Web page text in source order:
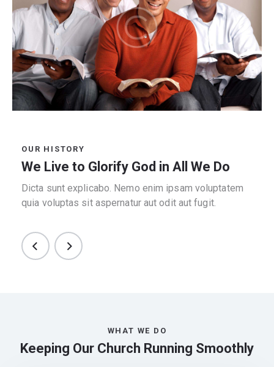
OUR HISTORY
We Live to Glorify God in All We Do
Dicta sunt explicabo. Nemo enim ipsam voluptatem
quia voluptas sit aspernatur aut odit aut fugit.
WHAT WE DO
Keeping Our Church Running Smoothly